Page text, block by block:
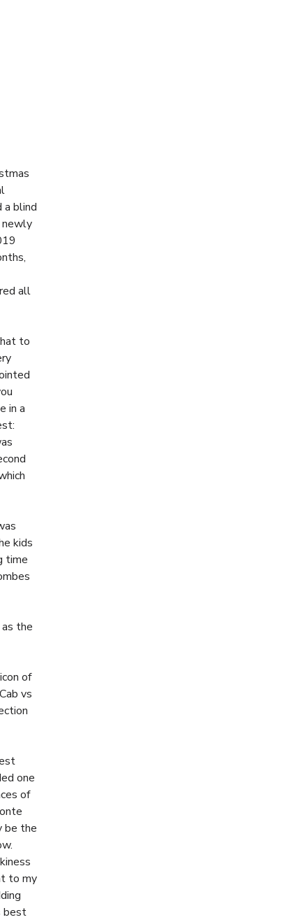
a blind
all
to
in a
kids
time
the
of
vs
one
of
be the
to my
best